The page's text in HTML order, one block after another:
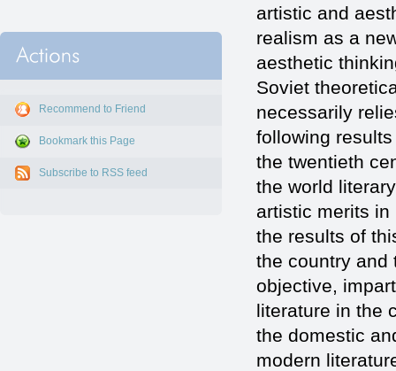
Recommend to Friend
Bookmark this Page
Subscribe to RSS feed
artistic and
realism as a
aesthetic
Soviet
necessarily
following
the twentieth
the world
artistic merits
the results of
the country and
objective,
literature in the
the domestic
modern